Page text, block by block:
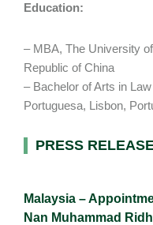
Education:
– MBA, The University
Republic of China
– Bachelor of Arts in
Portuguesa, Lisbon,
Primary
PRESS
Malaysia –
Nan Muhammad